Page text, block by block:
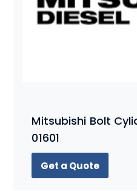
Mitsubishi Bolt
01601
Get a Quote